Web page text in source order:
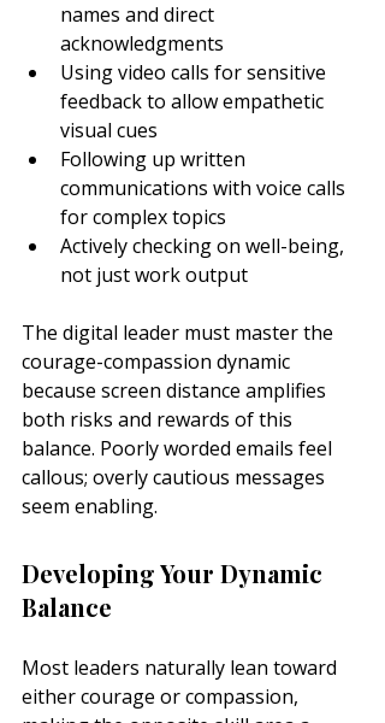
names and direct
acknowledgments
Using video calls for sensitive
feedback to allow empathetic
visual cues
Following up written
communications with voice calls
for complex topics
Actively checking on well-being,
not just work output
The digital leader must master the
courage-compassion dynamic
because screen distance amplifies
both risks and rewards of this
balance. Poorly worded emails feel
callous; overly cautious messages
seem enabling.
Developing Your Dynamic
Balance
Most leaders naturally lean toward
either courage or compassion,